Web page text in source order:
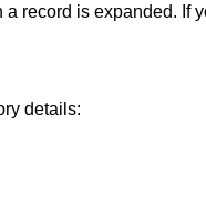
a record is expanded. If
details: